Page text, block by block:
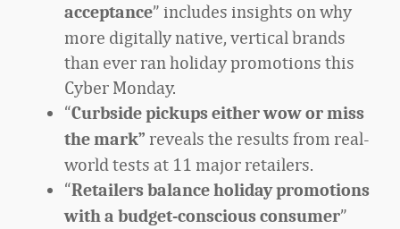
acceptance” includes insights on why
more digitally native, vertical brands
than ever ran holidaypromotions this
Cyber Monday.
“Curbside pickups either wow or miss
the mark” reveals the results from real-
world tests at 11 major retailers.
“Retailers balance holiday promotions
with a budget-conscious consumer”